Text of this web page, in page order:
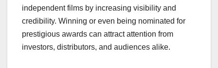
independent films by increasing visibility and
credibility. Winning or even being nominated for
prestigious awards can attract attention from
investors, distributors, and audiences alike.